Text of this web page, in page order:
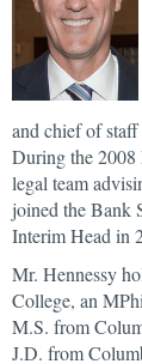
and chief of
During the 2008
legal team
joined the Bank
Interim Head in
Mr. Hennessy
College, an
M.S. from
J.D. from